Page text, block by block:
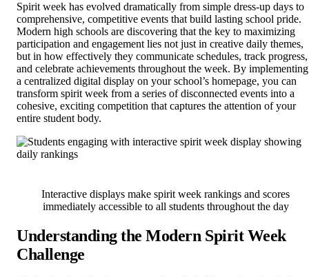
Spirit week has evolved dramatically from simple dress-up days to
comprehensive, competitive events that build lasting school pride.
Modern high schools are discovering that the key to maximizing
participation and engagement lies not just in creative daily themes,
but in how effectively they communicate schedules, track progress,
and celebrate achievements throughout the week. By implementing
a centralized digital display on your school’s homepage, you can
transform spirit week from a series of disconnected events into a
cohesive, exciting competition that captures the attention of your
entire student body.
Interactive displays make spirit week rankings and scores
immediately accessible to all students throughout the day
Understanding the Modern Spirit Week
Challenge